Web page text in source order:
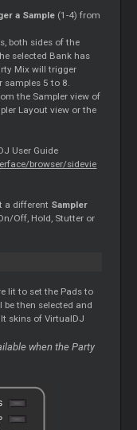
a Sample (1-4) from
both sides of the
selected Bank has
Mix will trigger
samples 5 to 8.
the Sampler view of
Layout view or the
User Guide
browser/sidevie
a different Sampler
Off, Hold, Stutter or
lit to set the Pads to
be then selected and
skins of VirtualDJ
when the Party